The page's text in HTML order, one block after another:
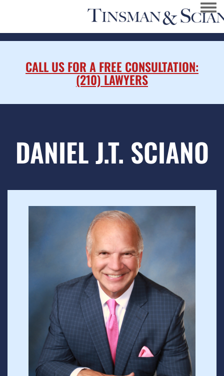
CALL US FOR A FREE CONSULTATION:
(210) LAWYERS
DANIEL J.T. SCIANO